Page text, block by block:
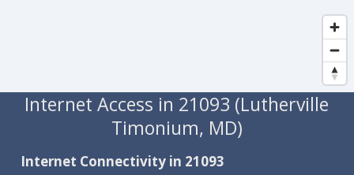
Internet Access in 21093 (Lutherville
Timonium, MD)
Internet Connectivity in 21093